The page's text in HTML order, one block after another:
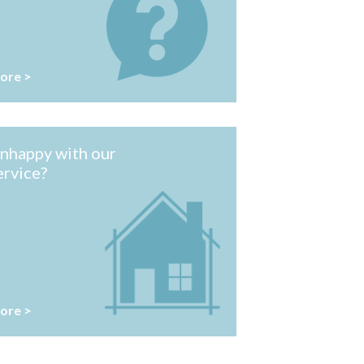
>
with our
>